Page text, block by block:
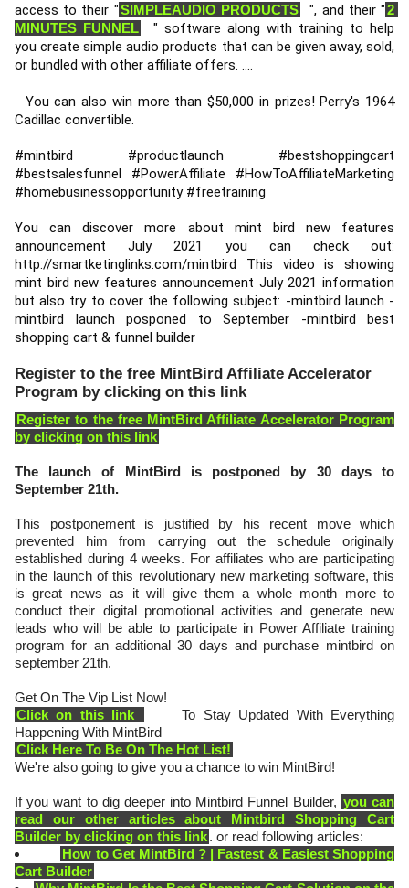
access to their "SIMPLEAUDIO PRODUCTS
  ", and their "
2
MINUTES FUNNEL
  " software along with training to help
you create simple audio products that can be given away, sold,
or bundled with other affiliate offers. ....
Cadillac convertible.
#mintbird #productlaunch
#bestshoppingcart
#bestsalesfunnel
#PowerAffiliate
#HowToAffiliateMarketing
#homebusinessopportunity #freetraining
You can discover more about mint bird new features
http://smartketinglinks.com/mintbird This video is showing
mint bird new features announcement July 2021 information
but also try to cover the following subject: -mintbird launch -
mintbird launch posponed to September -mintbird best
shopping cart & funnel builder
Register to the free MintBird Affiliate Accelerator
Program by clicking on this link
Register to the free MintBird Affiliate Accelerator Program
by clicking on this link
The launch of MintBird is postponed by 30 days to
September 21th.
This postponement is justified by his recent move which
prevented him from carrying out the schedule originally
established during 4 weeks. For affiliates who are participating
in the launch of this revolutionary new marketing software, this
is great news as it will give them a whole month more to
conduct their digital promotional activities and generate new
leads who will be able to participate in Power Affiliate training
program for an additional 30 days and purchase mintbird on
september 21th.
Get On The Vip List Now!
Click on this link
To Stay Updated With Everything
Happening With MintBird
Click Here To Be On The Hot List!
We're also going to give you a chance to win MintBird!
If you want to dig deeper into Mintbird Funnel Builder, you can
read our other articles about Mintbird Shopping Cart
Builder by clicking on this link. or read following articles:
How to Get MintBird ? | Fastest & Easiest Shopping
Cart Builder